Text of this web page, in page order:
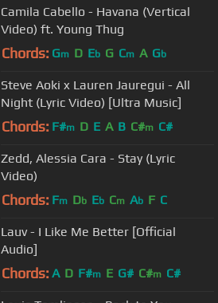
Camila Cabello - Havana (Vertical
Video) ft. Young Thug
Chords: Gm D Eb G Cm A Gb
Steve Aoki x Lauren Jauregui - All
Night (Lyric Video) [Ultra Music]
Chords: F#m D E A B C#m C#
Zedd, Alessia Cara - Stay (Lyric
Video)
Chords: Fm Db Eb Cm Ab F C
Lauv - I Like Me Better [Official
Audio]
Chords: A D F#m E G# C#m C#